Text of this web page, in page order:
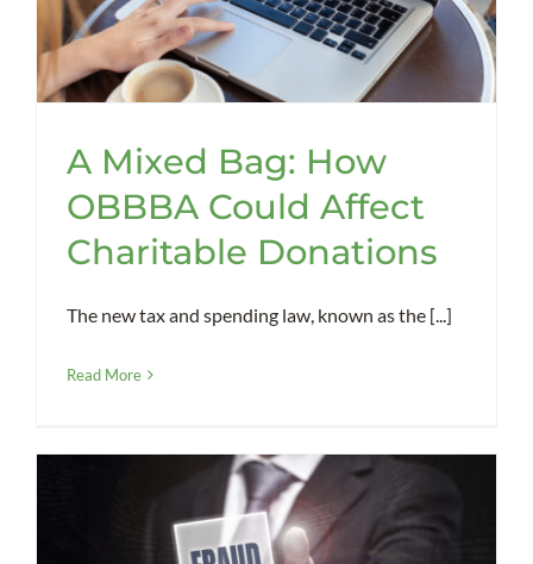
A Mixed Bag: How
OBBBA Could Affect
Charitable Donations
The new tax and spending law, known as the [...]
Read More